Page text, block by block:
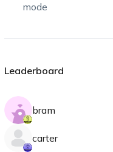
mode
Leaderboard
bram
carter